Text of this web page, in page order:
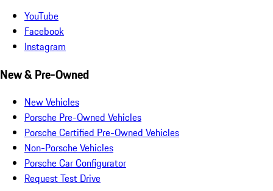
YouTube
Facebook
Instagram
New & Pre-Owned
New Vehicles
Porsche Pre-Owned Vehicles
Porsche Certified Pre-Owned Vehicles
Non-Porsche Vehicles
Porsche Car Configurator
Request Test Drive